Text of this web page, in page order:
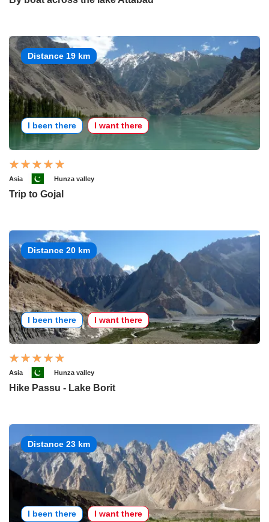
Distance 19 km
I been there I want there
Asia Hunza valley
Trip to Gojal
Distance 20 km
I been there I want there
Asia Hunza valley
Hike Passu - Lake Borit
Distance 23 km
I been there I want there